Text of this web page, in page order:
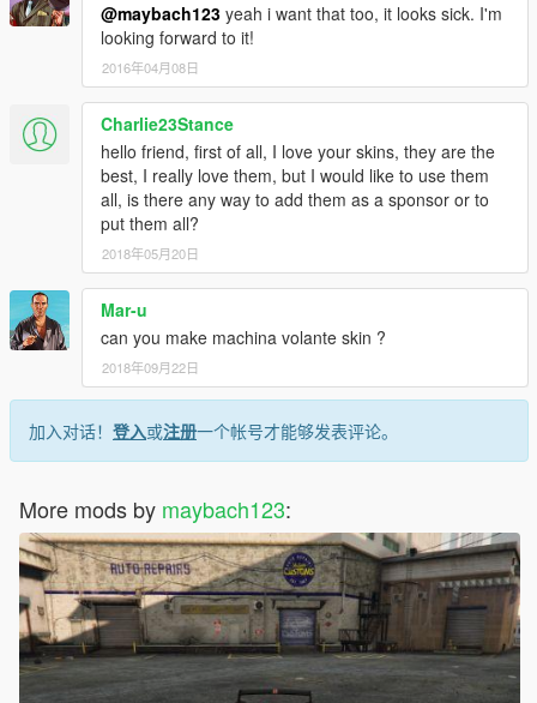
@maybach123 yeah i want that too, it looks sick. I'm
looking forward to it!
2016年04月08日
Charlie23Stance
hello friend, first of all, I love your skins, they are the
best, I really love them, but I would like to use them
all, is there any way to add them as a sponsor or to
put them all?
2018年05月20日
Mar-u
can you make machina volante skin ?
2018年09月22日
加入对话！ 登入或注册一个帐号才能够发表评论。
More mods by maybach123: